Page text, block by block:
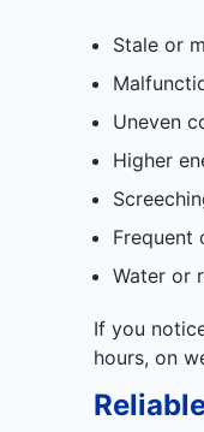
Stale or
Uneven
Higher
Frequent
Water or
If you
hours, on